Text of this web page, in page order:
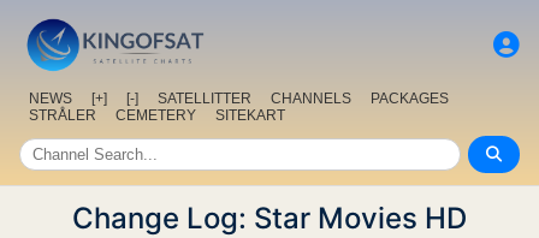
NEWS [+] [-] SATELLITTER CHANNELS
PACKAGES
STRÅLER
CEMETERY SITEKART
Change Log: Star Movies HD